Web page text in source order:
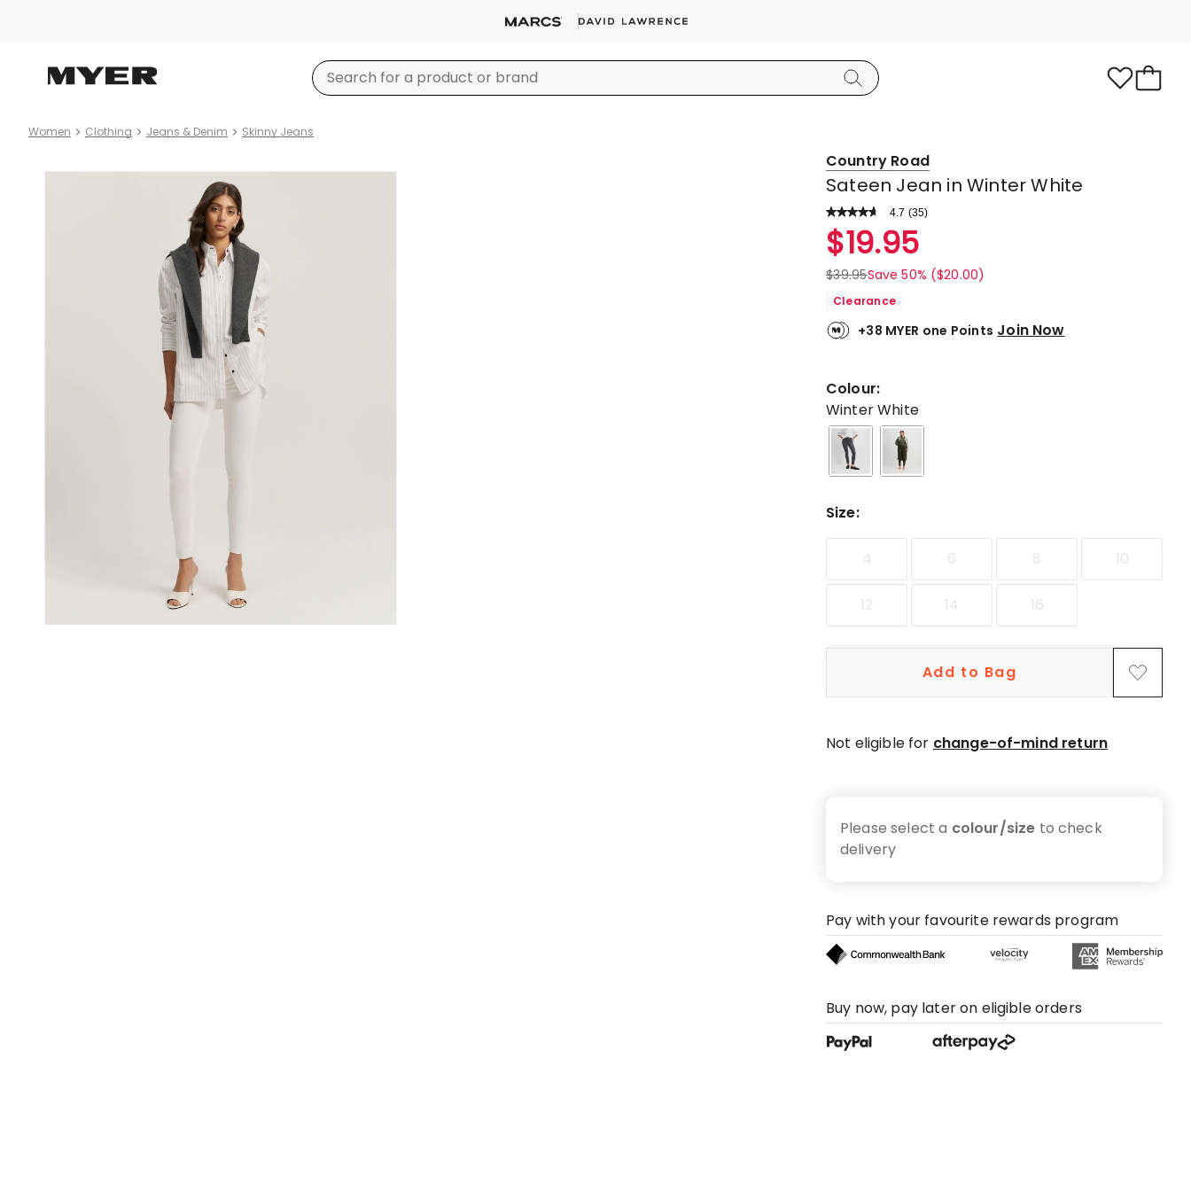
Women Clothing Jeans & Denim Skinny Jeans
Country Road
Sateen Jean in Winter White
4.7 Read
Review.
Same
page
link.
(35)
Rated
4.7
out
of
stars.
5-
star
reviews,
reviews,
$19.95
$39.95Save 50% ($20.00)
Clearance
+38 MYER one Points Join Now
Colour:
Winter White
Size:
4 6 8 10
12 14 16
Add to Bag
Not eligible for change-of-mind return
Please select a colour/size to check
delivery
Pay with your favourite rewards program
Buy now, pay later on eligible orders